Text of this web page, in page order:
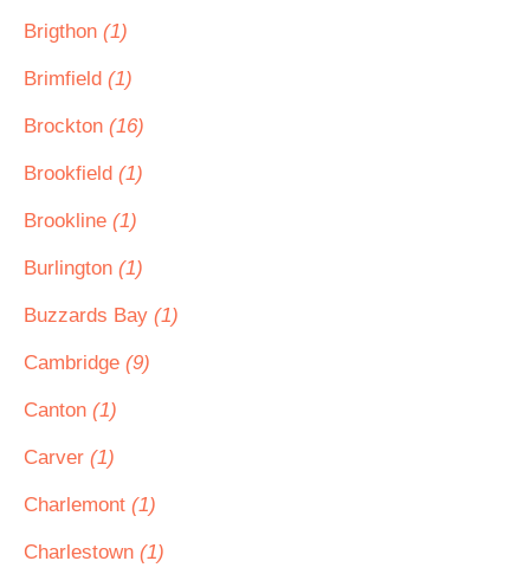
Brigthon (1)
Brimfield (1)
Brockton (16)
Brookfield (1)
Brookline (1)
Burlington (1)
Buzzards Bay (1)
Cambridge (9)
Canton (1)
Carver (1)
Charlemont (1)
Charlestown (1)